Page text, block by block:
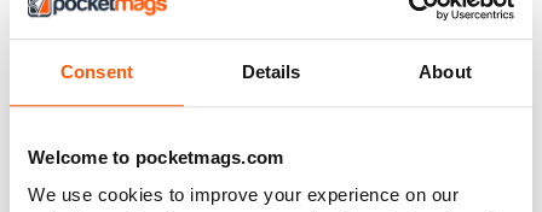
Consent Details About
Welcome to pocketmags.com
We use cookies to improve your experience on our